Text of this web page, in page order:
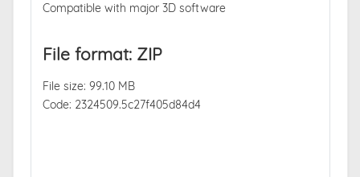
Compatible with major 3D software
File format: ZIP
File size: 99.10 MB
Code: 2324509.5c27f405d84d4